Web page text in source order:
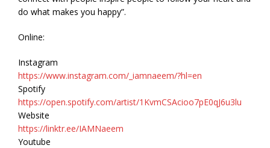
do what makes you happy”.
Online:
Instagram
https://www.instagram.com/_iamnaeem/?hl=en
Spotify
https://open.spotify.com/artist/1KvmCSAcioo7pE0qJ6u3lu
Website
https://linktr.ee/IAMNaeem
Youtube